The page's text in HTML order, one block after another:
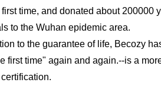
time, and donated about 200000
to the Wuhan epidemic area.
to the guarantee of life, Becozy
first time" again and again.--is a